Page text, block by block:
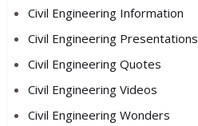
Civil Engineering Information
Civil Engineering Presentations
Civil Engineering Quotes
Civil Engineering Videos
Civil Engineering Wonders